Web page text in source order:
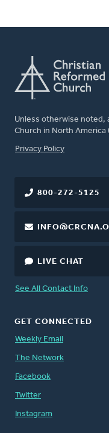
Unless otherwise noted,
Church in North America
FOOTER
Privacy Policy
800-272-5125
LIVE CHAT
See All Contact Info
GET CONNECTED
Weekly Email
The Network
Facebook
Twitter
Instagram